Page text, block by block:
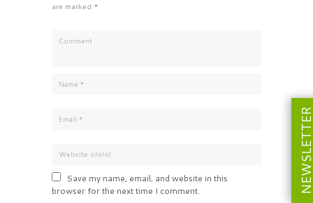
are marked *
Save my name, email, and website in this
browser for the next time I comment.